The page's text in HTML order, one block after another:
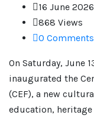
16 June 2026
868 Views
0 Comments
On Saturday, June
inaugurated the
(CEF), a new
education,